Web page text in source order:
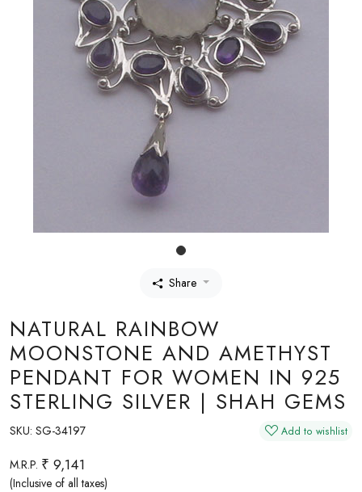
Share
NATURAL RAINBOW
MOONSTONE AND AMETHYST
PENDANT FOR WOMEN IN 925
STERLING SILVER | SHAH GEMS
SKU: SG-34197 Add to wishlist
M.R.P. ₹ 9,141
(Inclusive of all taxes)